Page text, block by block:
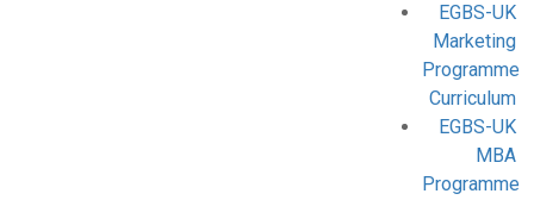
EGBS-UK
Marketing
Programme
Curriculum
EGBS-UK
MBA
Programme